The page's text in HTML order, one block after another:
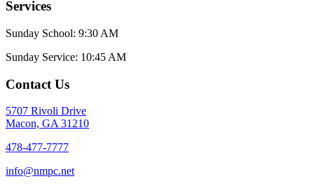
Services
Sunday School: 9:30 AM
Sunday Service: 10:45 AM
Contact Us
5707 Rivoli Drive
Macon, GA 31210
478-477-7777
info@nmpc.net